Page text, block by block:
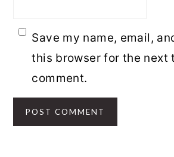
Save my name, email,
this browser for the next
comment.